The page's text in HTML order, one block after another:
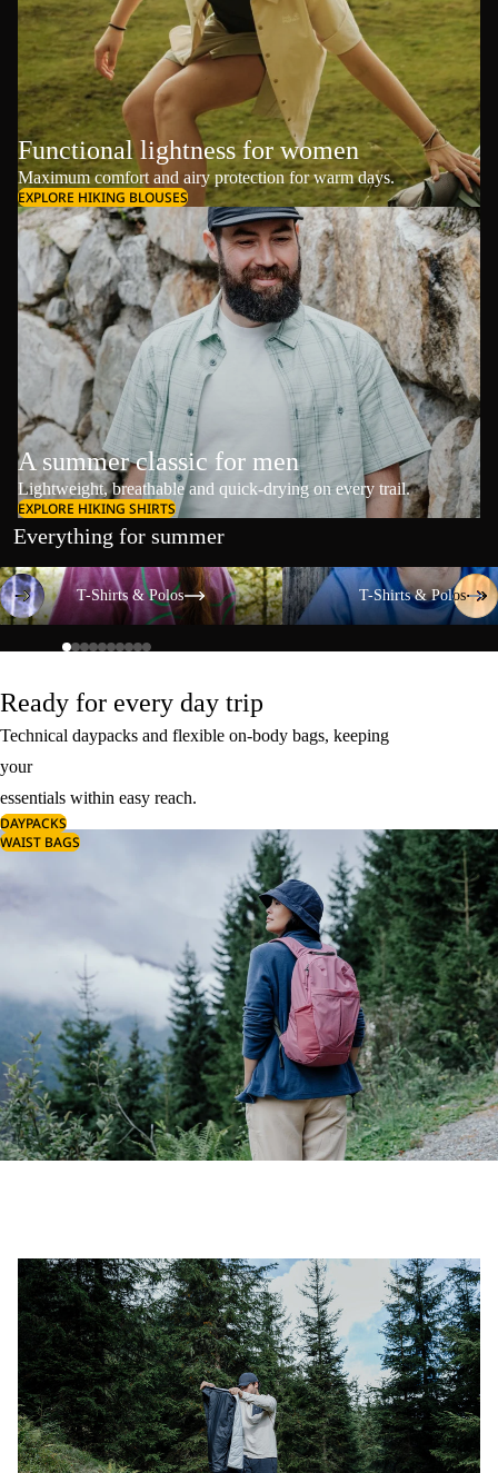
Functional lightness for women
Maximum comfort and airy protection for warm days.
EXPLORE HIKING BLOUSES
A summer classic for men
Lightweight, breathable and quick-drying on every trail.
EXPLORE HIKING SHIRTS
Everything for summer
T-Shirts & Polos
T-Shirts & Polos
T-Shirts & Polos
T-Shirts & Polos
Ready for every day trip
Technical daypacks and flexible on-body bags, keeping
your
essentials within easy reach.
DAYPACKS
WAIST BAGS